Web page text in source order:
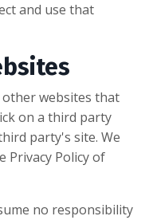
and use that
other websites that
on a third party
party's site. We
Privacy Policy of
no responsibility